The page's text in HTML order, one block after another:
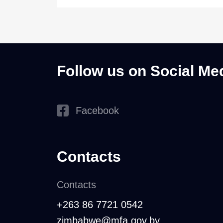
Follow us on Social
Facebook
Contacts
Contacts
+263 86 7721 0542
zimbabwe@mfa.gov.by